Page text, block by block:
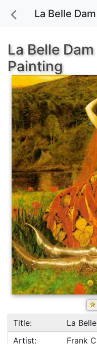
La Belle
Painting
Title:
La
Artist:
Frank